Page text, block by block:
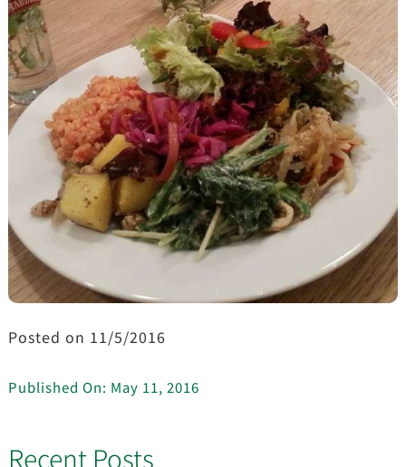
Posted on 11/5/2016
Published On: May 11, 2016
Recent Posts